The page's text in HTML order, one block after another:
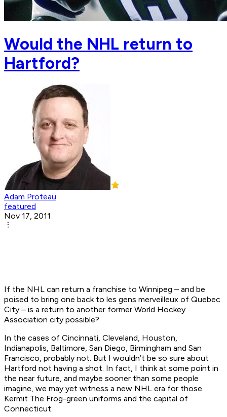
Would the NHL return to
Hartford?
Adam Proteau
featured
Nov 17, 2011
If the NHL can return a franchise to Winnipeg – and be
poised to bring one back to les gens merveilleux of Quebec
City – is a return to another former World Hockey
Association city possible?
In the cases of Cincinnati, Cleveland, Houston,
Indianapolis, Baltimore, San Diego, Birmingham and San
Francisco, probably not. But I wouldn’t be so sure about
Hartford not having a shot. In fact, I think at some point in
the near future, and maybe sooner than some people
imagine, we may yet witness a new NHL era for those
Kermit The Frog-green uniforms and the capital of
Connecticut.